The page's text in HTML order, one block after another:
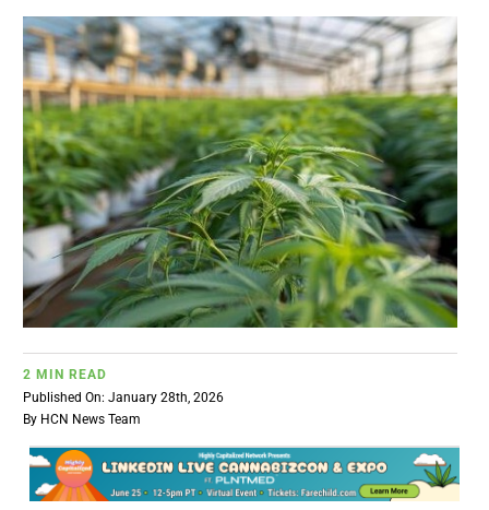
BUSINESS
BRANDS
POLICY
WORLD
HCN PAY
CANNABIZCON
DATA
2 MIN READ
Published On: January 28th, 2026
By HCN News Team